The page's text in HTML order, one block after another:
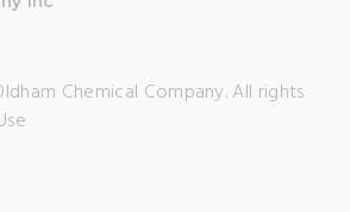
Chemical Company. All rights